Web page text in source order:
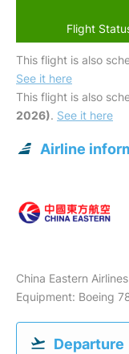
Flight
This flight is also
See it here
This flight is also
2026). See it here
Airline
China Eastern Airlines
Equipment: Boeing
Departure